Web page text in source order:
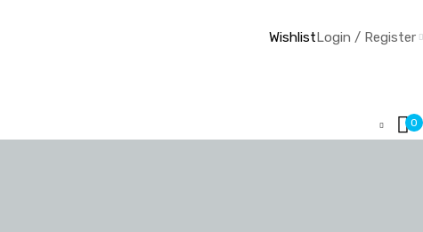
WishlistLogin / Register
0